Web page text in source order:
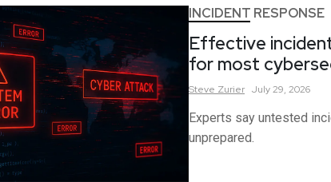
INCIDENT RESPONSE
Effective
for most
Steve Zurier July 29, 2026
Experts say untested
unprepared.